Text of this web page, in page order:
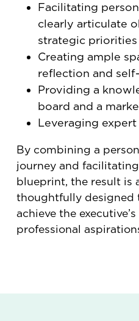
Facilitating
clearly articulate
strategic priorities
Creating ample
reflection and
Providing a
board and a
Leveraging
By combining a
journey and
blueprint, the result is
thoughtfully designed
achieve the
professional